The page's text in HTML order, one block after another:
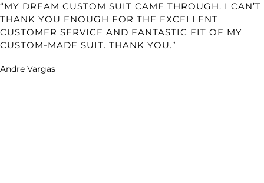
“MY DREAM CUSTOM SUIT CAME THROUGH. I CAN’T
THANK YOU ENOUGH FOR THE EXCELLENT
CUSTOMER SERVICE AND FANTASTIC FIT OF MY
CUSTOM-MADE SUIT. THANK YOU.”
Andre Vargas